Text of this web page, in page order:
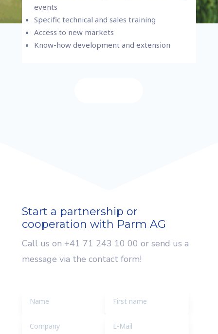
events
Specific technical and sales training
Access to new markets
Know-how development and extension
Start a partnership or
cooperation with Parm AG
Call us on +41 71 243 10 00 or send us a
message via the contact form!